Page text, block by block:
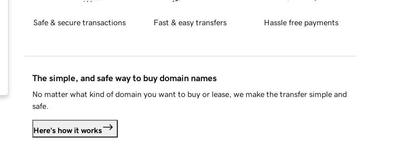
Safe & secure transactions Fast & easy transfers Hassle free payments
The simple, and safe way to buy domain names
No matter what kind of domain you want to buy or lease, we make the transfer simple and
safe.
Here's how it works